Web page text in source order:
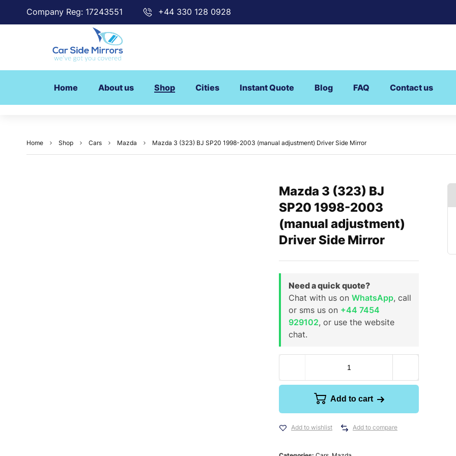
Company Reg: 17243551 +44 330 128 0928
Home About us Shop Cities Instant Quote Blog FAQ Contact us
Home Shop Cars Mazda Mazda 3 (323) BJ SP20 1998-2003 (manual adjustment) Driver Side Mirror
Mazda 3 (323) BJ
SP20 1998-2003
(manual adjustment)
Driver Side Mirror
Need a quick quote?
Chat with us on WhatsApp, call
or sms us on +44 7454
929102, or use the website
chat.
Add to cart
Add to wishlist Add to compare